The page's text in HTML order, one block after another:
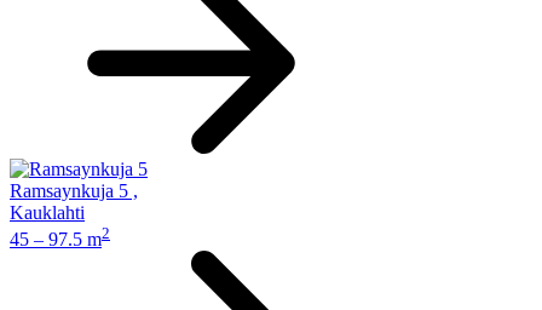
Ramsaynkuja 5 ,
Kauklahti
45 – 97.5 m2